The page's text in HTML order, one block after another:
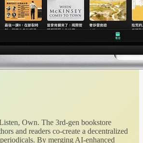
Own. The 3rd-gen bookstore
and readers co-create a decentralized
By merging AI-enhanced